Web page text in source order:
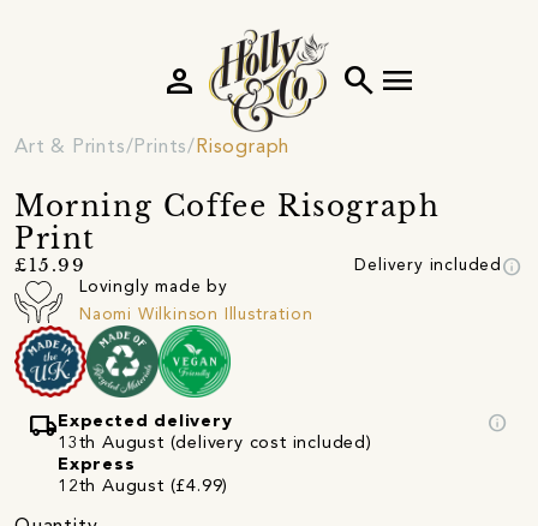
search menu
person
Art & Prints Prints Risograph
Morning Coffee Risograph
Print
£15.99 Delivery included info
Lovingly made by
Naomi Wilkinson Illustration
local_shipping Expected delivery
13th August (delivery cost included)
Express
12th August (£4.99)
info